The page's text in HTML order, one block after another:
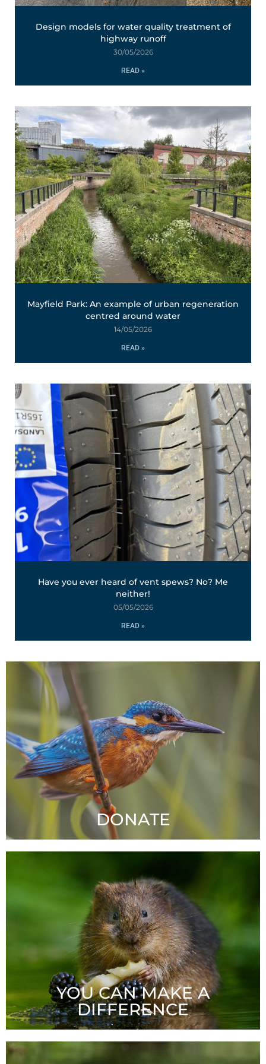
Design models for water quality treatment of
highway runoff
30/05/2026
READ »
Mayfield Park: An example of urban regeneration
centred around water
14/05/2026
READ »
Have you ever heard of vent spews? No? Me
neither!
05/05/2026
READ »
DONATE
Your tax-deductible gift will enable Stormwater
Shepherds to carry on our critical work. Thank you!
LEARN MORE
YOU CAN MAKE A
DIFFERENCE